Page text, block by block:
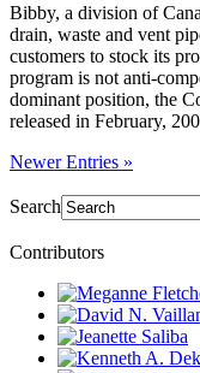
Bibby, a division of
drain, waste and vent
customers to stock its
program is not anti-
dominant position, the
released in February,
Newer Entries »
Search
Contributors